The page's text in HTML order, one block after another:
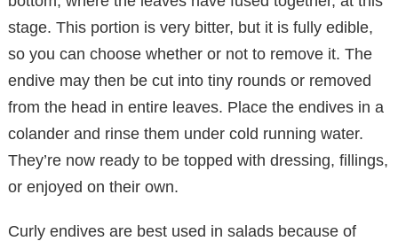
stage. This portion is very bitter, but it is fully edible,
so you can choose whether or not to remove it. The
endive may then be cut into tiny rounds or removed
from the head in entire leaves. Place the endives in a
colander and rinse them under cold running water.
They’re now ready to be topped with dressing, fillings,
or enjoyed on their own.
Curly endives are best used in salads because of